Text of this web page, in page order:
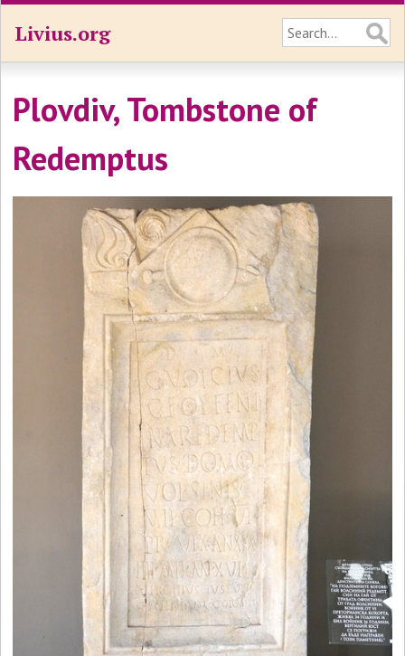
Livius.org
Plovdiv, Tombstone of
Redemptus